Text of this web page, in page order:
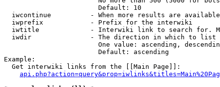
                        Default: 10
iwcontinue          - When more results are
  iwprefix            - Prefix for the interwiki
iwtitle             - Interwiki link to search for.
  iwdir               - The direction in which to list
One value: ascending,
                        Default: ascending
Example:
  Get interwiki links from the [[Main Page]]: